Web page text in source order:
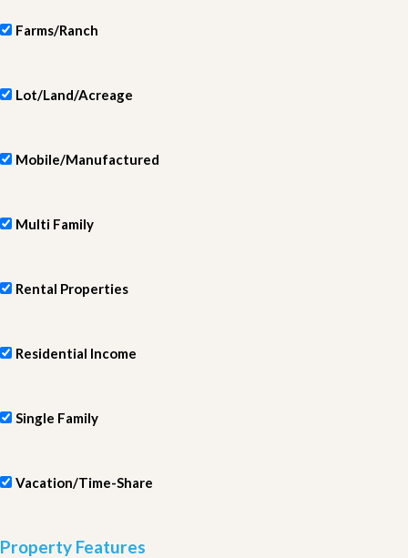
Farms/Ranch
Lot/Land/Acreage
Mobile/Manufactured
Multi Family
Rental Properties
Residential Income
Single Family
Vacation/Time-Share
Property Features